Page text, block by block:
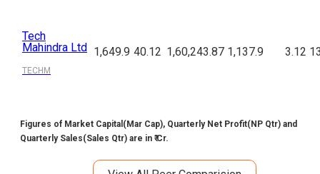
Tech
Mahindra Ltd
TECHM
1,649.9 40.12 1,60,243.87 1,137.9 3.12
Figures of Market Capital(Mar Cap), Quarterly Net Profit(NP Qtr) and
Quarterly Sales(Sales Qtr) are in ₹ Cr.